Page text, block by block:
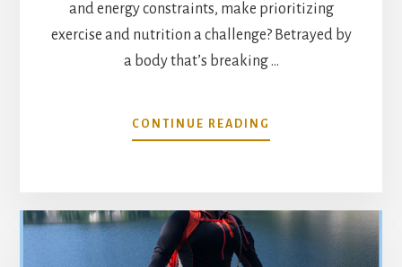
and energy constraints, make prioritizing
exercise and nutrition a challenge? Betrayed by
a body that’s breaking …
CONTINUE READING
MIND
SASSFACTOR